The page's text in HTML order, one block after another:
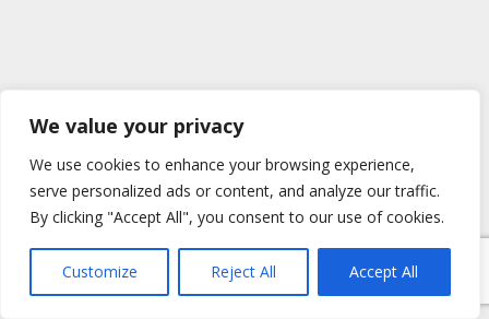
We value your privacy
We use cookies to enhance your browsing experience,
serve personalized ads or content, and analyze our traffic.
By clicking "Accept All", you consent to our use of cookies.
Customize Reject All Accept All